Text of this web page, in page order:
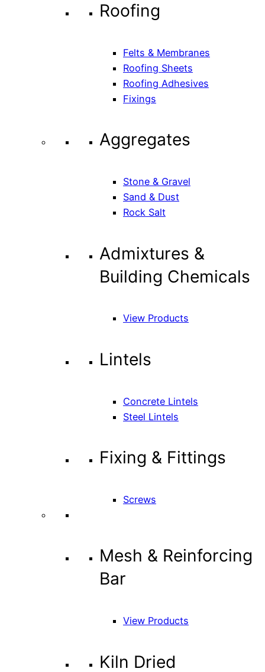
Roofing
Felts & Membranes
Roofing Sheets
Roofing Adhesives
Fixings
Aggregates
Stone & Gravel
Sand & Dust
Rock Salt
Admixtures &
Building Chemicals
View Products
Lintels
Concrete Lintels
Steel Lintels
Fixing & Fittings
Screws
Mesh & Reinforcing
Bar
View Products
Kiln Dried